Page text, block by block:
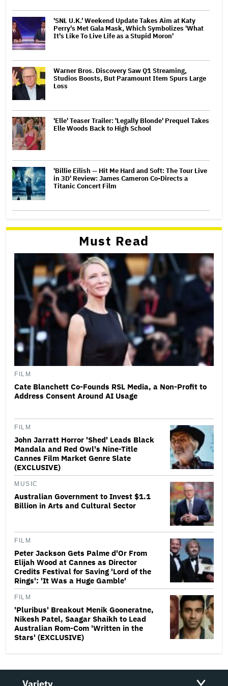
'SNL U.K.' Weekend Update Takes Aim at Katy
Perry's Met Gala Mask, Which Symbolizes 'What
It's Like To Live Life as a Stupid Moron'
Warner Bros. Discovery Saw Q1 Streaming,
Studios Boosts, But Paramount Item Spurs Large
Loss
'Elle' Teaser Trailer: 'Legally Blonde' Prequel Takes
Elle Woods Back to High School
'Billie Eilish — Hit Me Hard and Soft: The Tour Live
in 3D' Review: James Cameron Co-Directs a
Titanic Concert Film
Must Read
FILM
Cate Blanchett Co-Founds RSL Media, a Non-Profit to
Address Consent Around AI Usage
FILM
John Jarratt Horror 'Shed' Leads Black
Mandala and Red Owl's Nine-Title
Cannes Film Market Genre Slate
(EXCLUSIVE)
MUSIC
Australian Government to Invest $1.1
Billion in Arts and Cultural Sector
FILM
Peter Jackson Gets Palme d'Or From
Elijah Wood at Cannes as Director
Credits Festival for Saving 'Lord of the
Rings': 'It Was a Huge Gamble'
FILM
'Pluribus' Breakout Menik Gooneratne,
Nikesh Patel, Saagar Shaikh to Lead
Australian Rom-Com 'Written in the
Stars' (EXCLUSIVE)